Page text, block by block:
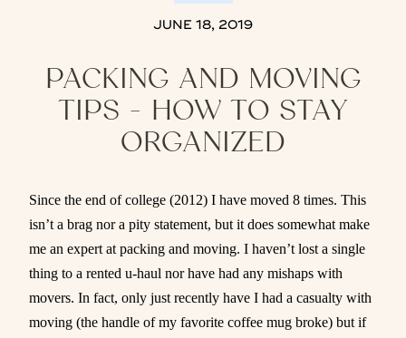
JUNE 18, 2019
PACKING AND MOVING
TIPS - HOW TO STAY
ORGANIZED
Since the end of college (2012) I have moved 8 times. This
isn’t a brag nor a pity statement, but it does somewhat make
me an expert at packing and moving. I haven’t lost a single
thing to a rented u-haul nor have had any mishaps with
movers. In fact, only just recently have I had a casualty with
moving (the handle of my favorite coffee mug broke) but if